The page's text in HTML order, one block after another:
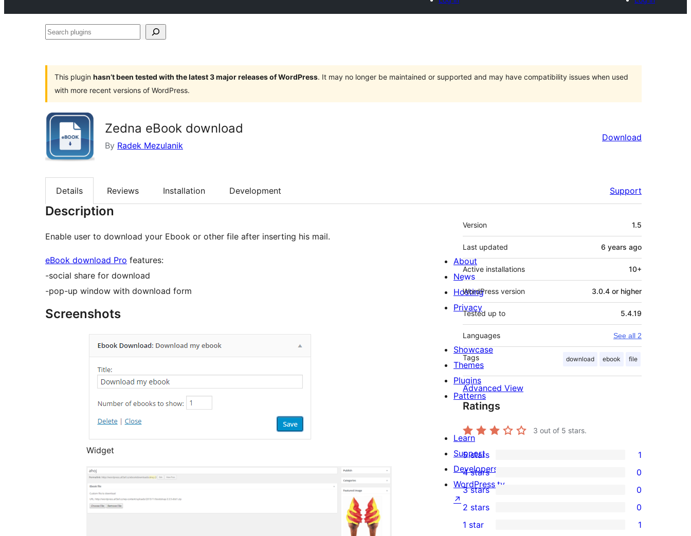
Search
This plugin hasn’t been tested with the latest 3 major releases of WordPress. It may no longer be maintained or supported and may have compatibility issues when used
with more recent versions of WordPress.
Zedna eBook download
By Radek Mezulanik
Download
Details Reviews Installation Development Support
Description
Enable user to download your Ebook or other file after inserting his mail.
eBook download Pro features:
-social share for download
-pop-up window with download form
Screenshots
Widget
Meta
Version 1.5
Last updated 6 years ago
Active installations 10+
WordPress version 3.0.4 or higher
Tested up to 5.4.19
Languages See all 2
Tags download ebook file
Advanced View
Ratings
3 out of 5 stars.
1
5-
star
review
5 stars 1
4-
star
reviews
4 stars 0
0
3-
star
3 stars 0
2-
2 stars 0
1 star 1
About
News
Hosting
Privacy
Showcase
Themes
Plugins
Patterns
Learn
Support
Developers
WordPress.tv
↗